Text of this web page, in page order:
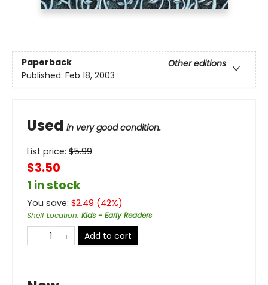
Paperback
Other editions
Published: Feb 18, 2003
Used in very good condition.
List price: $5.99
$3.50
1 in stock
You save: $2.49 (42%)
Shelf Location: Kids - Early Readers
Add to cart